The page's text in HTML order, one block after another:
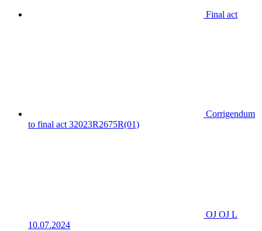
Final act
Corrigendum
to final act 32023R2675R(01)
OJ OJ L
10.07.2024